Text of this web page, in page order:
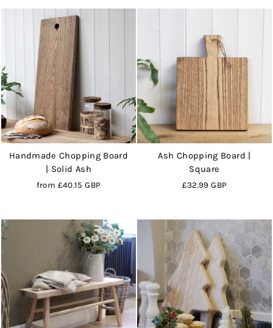
Handmade Chopping Board
| Solid Ash
from £40.15 GBP
Ash Chopping Board |
Square
£32.99 GBP